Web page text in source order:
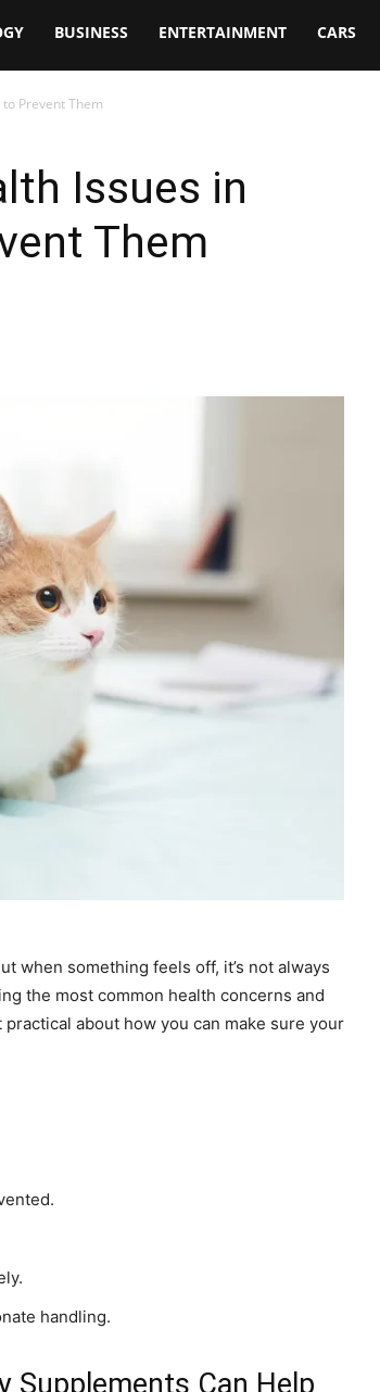
BUSINESS ENTERTAINMENT CARS
Prevent Them
Issues in
Them
when something feels off, it’s not always
the most common health concerns and
about how you can make sure your
handling.
Supplements Can Help